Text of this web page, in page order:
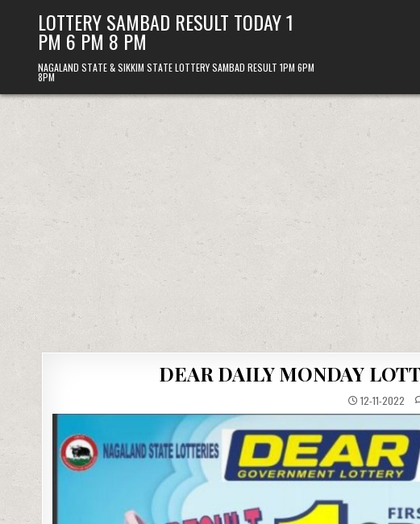
LOTTERY SAMBAD RESULT TODAY 1
PM 6 PM 8 PM
NAGALAND STATE & SIKKIM STATE LOTTERY SAMBAD RESULT 1PM 6PM
8PM
DEAR DAILY MONDAY
12-11-2022